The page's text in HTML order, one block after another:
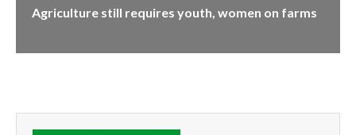
Agriculture still requires youth, women on farms